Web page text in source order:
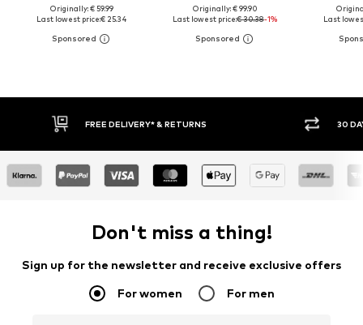
Originally: € 59.99
Last lowest price:€ 25.34
Originally: € 99.90
Last lowest price:€ 30.38-1%
Last
30 DAY RETURN POLICY BUY
Don't miss a thing!
Sign up for the newsletter and receive exclusive offers
For women For men